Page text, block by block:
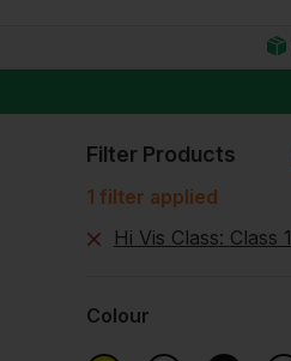
Filter Products
1 filter applied
Hi Vis Class: Class 1
Colour